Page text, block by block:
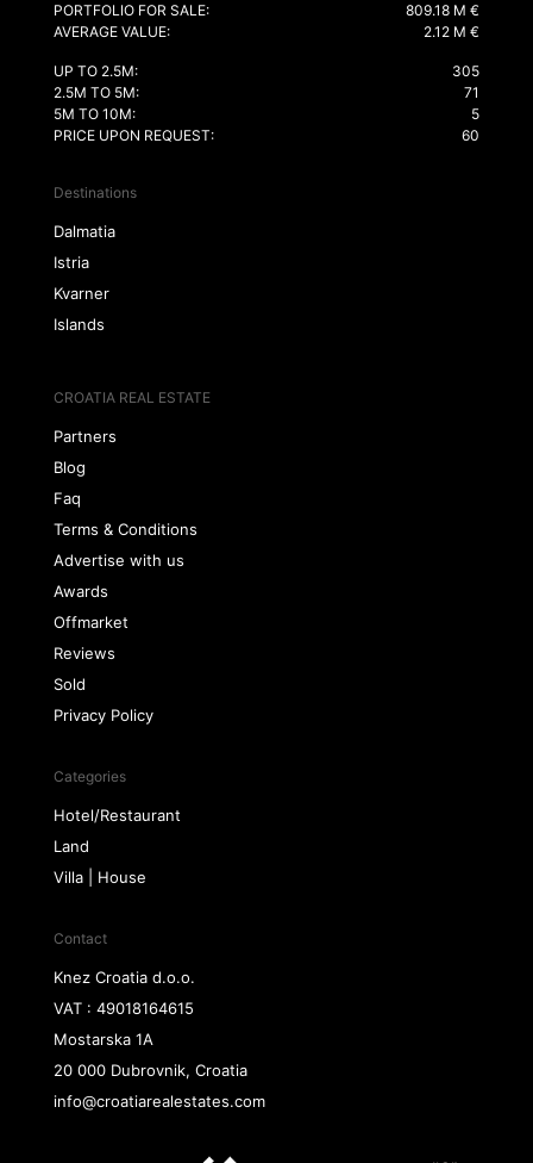
PORTFOLIO FOR SALE:
809.18 M €
AVERAGE VALUE:
2.12 M €
UP TO 2.5M:
305
2.5M TO 5M:
71
5M TO 10M:
5
PRICE UPON REQUEST:
60
Destinations
Dalmatia
Istria
Kvarner
Islands
CROATIA REAL ESTATE
Partners
Blog
Faq
Terms & Conditions
Advertise with us
Awards
Offmarket
Reviews
Sold
Privacy Policy
Categories
Hotel/Restaurant
Land
Villa | House
Contact
Knez Croatia d.o.o.
VAT : 49018164615
Mostarska 1A
20 000 Dubrovnik, Croatia
info@croatiarealestates.com